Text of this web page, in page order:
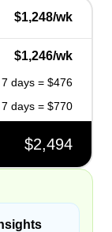
$1,248/wk
$1,246/wk
days = $476
days = $770
$2,494